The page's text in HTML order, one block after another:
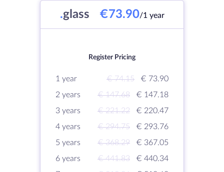
.glass €73.90/1 year
Register Pricing
1 year € 74.15
€ 73.90
2 years
€ 147.68
€ 147.18
3 years
€ 221.22
€ 220.47
4 years
€ 294.75
€ 293.76
5 years
€ 368.29
€ 367.05
6 years
€ 441.83
€ 440.34